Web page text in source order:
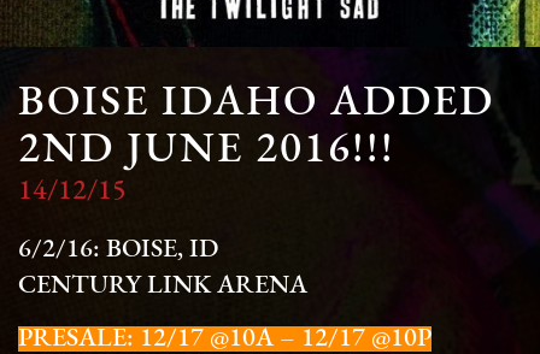
BOISE IDAHO ADDED
2ND JUNE 2016!!!
14/12/15
6/2/16: BOISE, ID
CENTURY LINK ARENA
PRESALE: 12/17 @10A – 12/17 @10P